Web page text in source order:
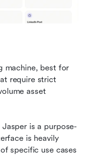
machine, best for
require strict
asset
is a purpose-
is heavily
specific use cases